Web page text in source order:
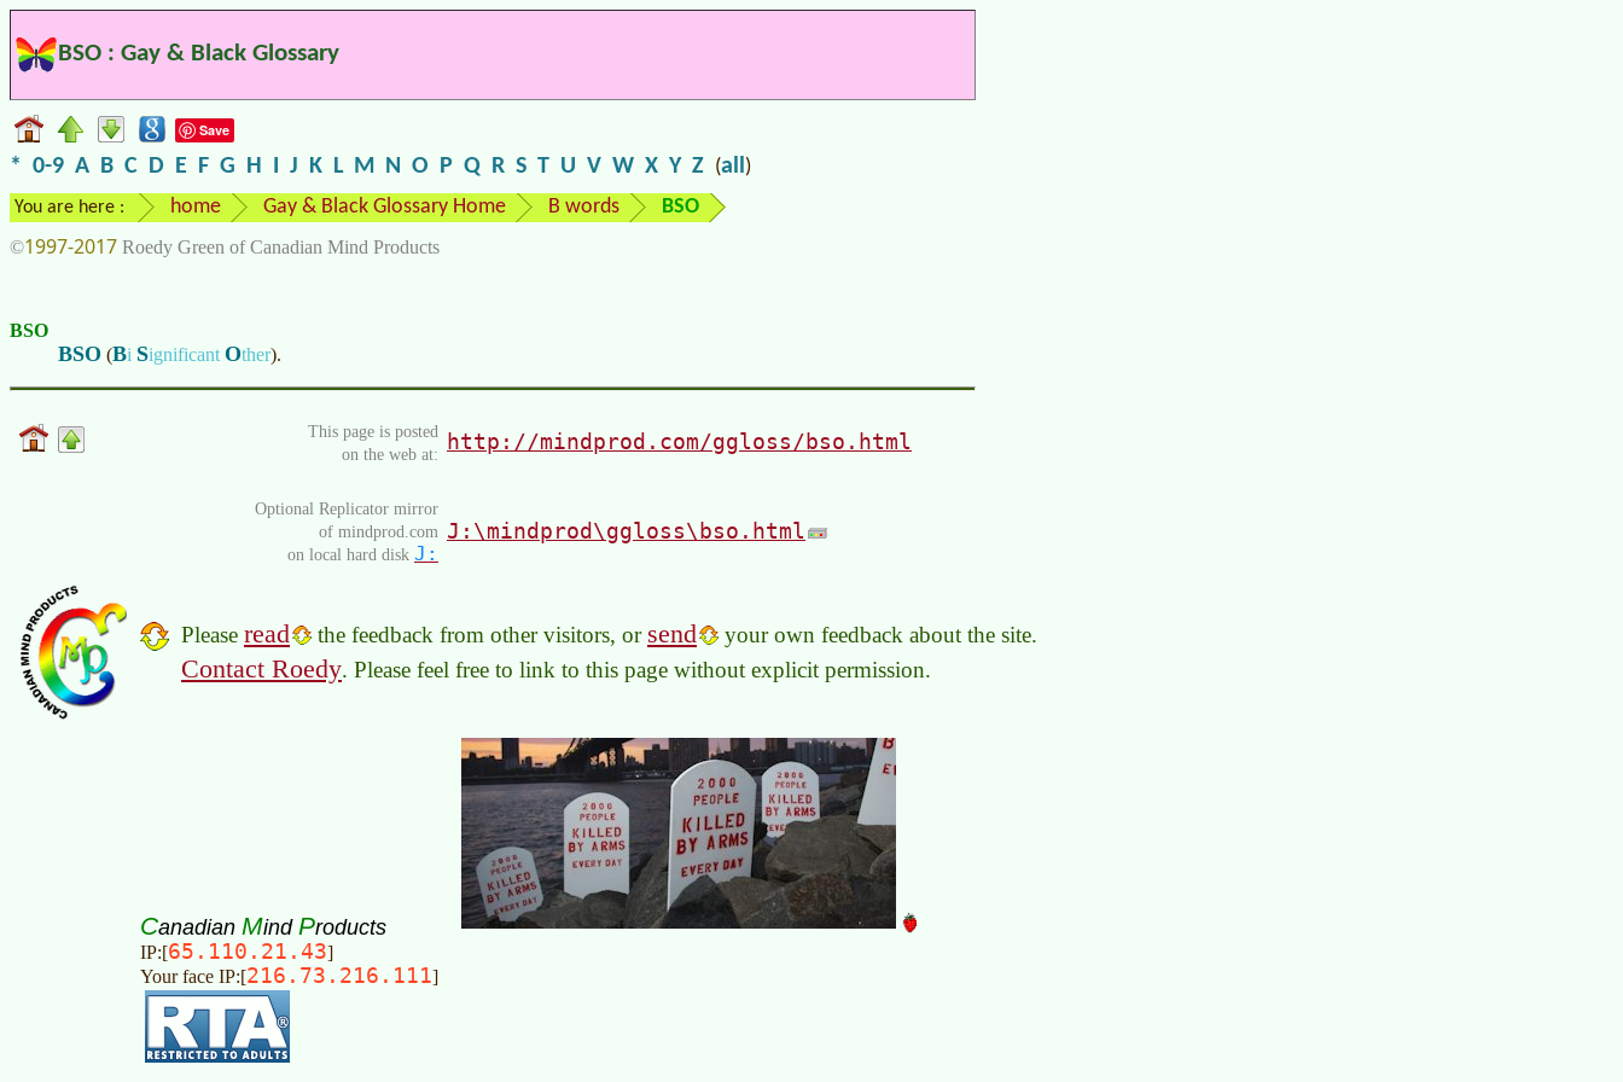
BSO : Gay & Black Glossary
Save
* 0-9 A B C D E F G H I J K L M N O P Q R S T U V W X Y Z (all)
You are here : home Gay & Black Glossary Home B words BSO
©1997-2017 Roedy Green of Canadian Mind Products
BSO
BSO (Bi Significant Other).
This page is posted
on the web at:
http://mindprod.com/ggloss/bso.html
Optional Replicator mirror
of mindprod.com
on local hard disk J:
J:\mindprod\ggloss\bso.html
Please read the feedback from other visitors, or send your own feedback about the site.
Contact Roedy. Please feel free to link to this page without explicit permission.
Canadian Mind Products
IP:[65.110.21.43]
Your face IP:[216.73.216.111]